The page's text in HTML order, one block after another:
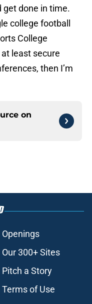
done in time.
college football
College
least secure
then I’m
on
Openings
Our 300+ Sites
Pitch a Story
Terms of Use